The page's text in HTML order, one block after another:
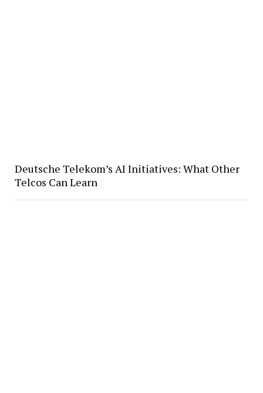
Deutsche Telekom’s AI Initiatives: What Other
Telcos Can Learn